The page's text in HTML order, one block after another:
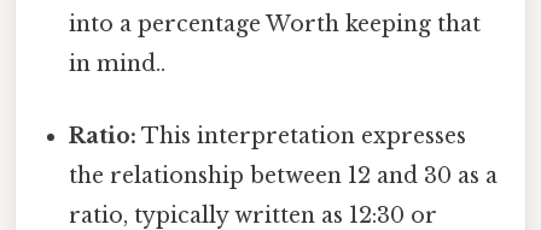
into a percentage Worth keeping that
in mind..
Ratio: This interpretation expresses
the relationship between 12 and 30 as a
ratio, typically written as 12:30 or